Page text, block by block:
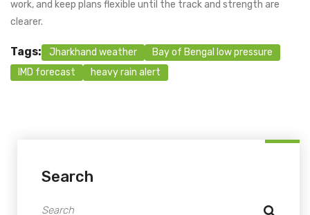
work, and keep plans flexible until the track and strength are
clearer.
Tags: Jharkhand weather
Bay of Bengal low pressure
IMD forecast
heavy rain alert
Search